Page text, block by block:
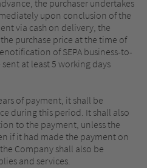
the purchaser undertakes
upon conclusion of the
via cash on delivery, the
purchase price at the time of
of SEPA business-to-
at least 5 working days
of payment, it shall be
during this period. It shall also
to the payment, unless the
if it had made the payment on
Company shall also be
and services.